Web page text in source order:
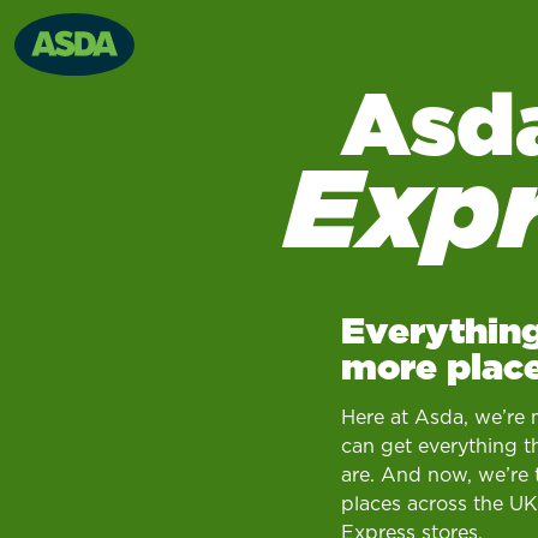
more
Here at Asda,
can get everything
are. And now,
places across the
Express stores.